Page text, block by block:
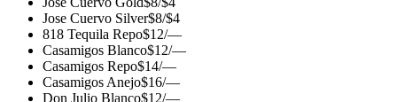
Jose Cuervo Silver$8/$4
818 Tequila Repo$12/—
Casamigos Blanco$12/—
Casamigos Repo$14/—
Casamigos Anejo$16/—
Don Julio Blanco$12/—